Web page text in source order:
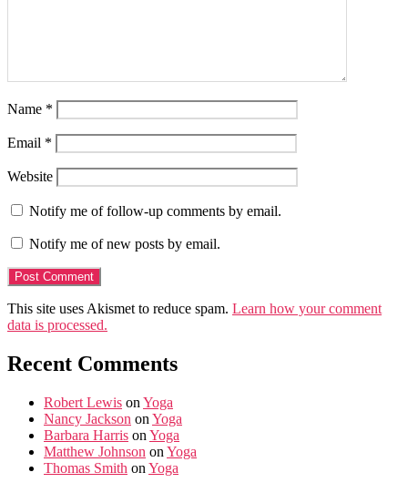
Name *
Email *
Website
Notify me of follow-up comments by email.
Notify me of new posts by email.
This site uses Akismet to reduce spam. Learn how your comment
data is processed.
Recent Comments
Robert Lewis on Yoga
Nancy Jackson on Yoga
Barbara Harris on Yoga
Matthew Johnson on Yoga
Thomas Smith on Yoga